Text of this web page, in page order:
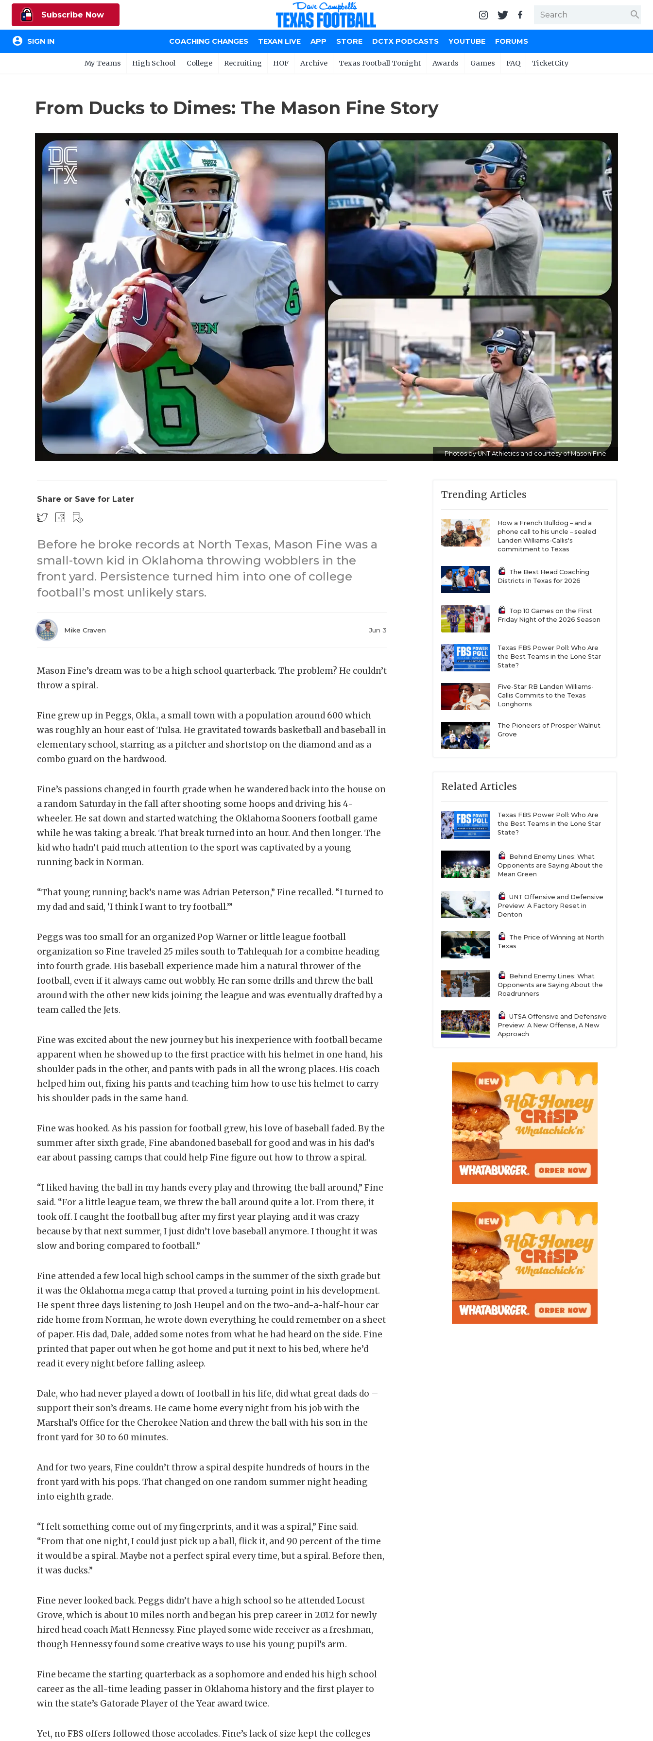
Subscribe Now search
account_circle SIGN IN COACHING CHANGES TEXAN LIVE APP STORE DCTX PODCASTS YOUTUBE FORUMS
My Teams High School College Recruiting HOF Archive Texas Football Tonight Awards Games FAQ TicketCity
From Ducks to Dimes: The Mason Fine Story
Photos by UNT Athletics and courtesy of Mason Fine
Share or Save for Later
Before he broke records at North Texas, Mason Fine was a
small-town kid in Oklahoma throwing wobblers in the
front yard. Persistence turned him into one of college
football’s most unlikely stars.
Mike Craven Jun 3
Mason Fine’s dream was to be a high school quarterback. The problem? He couldn’t
throw a spiral.
Fine grew up in Peggs, Okla., a small town with a population around 600 which
was roughly an hour east of Tulsa. He gravitated towards basketball and baseball in
elementary school, starring as a pitcher and shortstop on the diamond and as a
combo guard on the hardwood.
Fine’s passions changed in fourth grade when he wandered back into the house on
a random Saturday in the fall after shooting some hoops and driving his 4-
wheeler. He sat down and started watching the Oklahoma Sooners football game
while he was taking a break. That break turned into an hour. And then longer. The
kid who hadn’t paid much attention to the sport was captivated by a young
running back in Norman.
“That young running back’s name was Adrian Peterson,” Fine recalled. “I turned to
my dad and said, ‘I think I want to try football.’”
Peggs was too small for an organized Pop Warner or little league football
organization so Fine traveled 25 miles south to Tahlequah for a combine heading
into fourth grade. His baseball experience made him a natural thrower of the
football, even if it always came out wobbly. He ran some drills and threw the ball
around with the other new kids joining the league and was eventually drafted by a
team called the Jets.
Fine was excited about the new journey but his inexperience with football became
apparent when he showed up to the first practice with his helmet in one hand, his
shoulder pads in the other, and pants with pads in all the wrong places. His coach
helped him out, fixing his pants and teaching him how to use his helmet to carry
his shoulder pads in the same hand.
Fine was hooked. As his passion for football grew, his love of baseball faded. By the
summer after sixth grade, Fine abandoned baseball for good and was in his dad’s
ear about passing camps that could help Fine figure out how to throw a spiral.
“I liked having the ball in my hands every play and throwing the ball around,” Fine
said. “For a little league team, we threw the ball around quite a lot. From there, it
took off. I caught the football bug after my first year playing and it was crazy
because by that next summer, I just didn’t love baseball anymore. I thought it was
slow and boring compared to football.”
Fine attended a few local high school camps in the summer of the sixth grade but
it was the Oklahoma mega camp that proved a turning point in his development.
He spent three days listening to Josh Heupel and on the two-and-a-half-hour car
ride home from Norman, he wrote down everything he could remember on a sheet
of paper. His dad, Dale, added some notes from what he had heard on the side. Fine
printed that paper out when he got home and put it next to his bed, where he’d
read it every night before falling asleep.
Dale, who had never played a down of football in his life, did what great dads do –
support their son’s dreams. He came home every night from his job with the
Marshal’s Office for the Cherokee Nation and threw the ball with his son in the
front yard for 30 to 60 minutes.
And for two years, Fine couldn’t throw a spiral despite hundreds of hours in the
front yard with his pops. That changed on one random summer night heading
into eighth grade.
“I felt something come out of my fingerprints, and it was a spiral,” Fine said.
“From that one night, I could just pick up a ball, flick it, and 90 percent of the time
it would be a spiral. Maybe not a perfect spiral every time, but a spiral. Before then,
it was ducks.”
Fine never looked back. Peggs didn’t have a high school so he attended Locust
Grove, which is about 10 miles north and began his prep career in 2012 for newly
hired head coach Matt Hennessy. Fine played some wide receiver as a freshman,
though Hennessy found some creative ways to use his young pupil’s arm.
Fine became the starting quarterback as a sophomore and ended his high school
career as the all-time leading passer in Oklahoma history and the first player to
win the state’s Gatorade Player of the Year award twice.
Yet, no FBS offers followed those accolades. Fine’s lack of size kept the colleges
Trending Articles
How a French Bulldog – and a
phone call to his uncle – sealed
Landen Williams-Callis's
commitment to Texas
The Best Head Coaching
Districts in Texas for 2026
Top 10 Games on the First
Friday Night of the 2026 Season
Texas FBS Power Poll: Who Are
the Best Teams in the Lone Star
State?
Five-Star RB Landen Williams-
Callis Commits to the Texas
Longhorns
The Pioneers of Prosper Walnut
Grove
Related Articles
Texas FBS Power Poll: Who Are
the Best Teams in the Lone Star
State?
Behind Enemy Lines: What
Opponents are Saying About the
Mean Green
UNT Offensive and Defensive
Preview: A Factory Reset in
Denton
The Price of Winning at North
Texas
Behind Enemy Lines: What
Opponents are Saying About the
Roadrunners
UTSA Offensive and Defensive
Preview: A New Offense, A New
Approach